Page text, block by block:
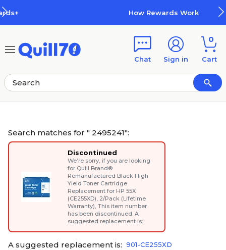
How Rewards Work
Chat Sign in
0
Cart
Search matches for " 2495241":
Discontinued
We’re sorry, if you are looking
for Quill Brand®
Remanufactured Black High
Yield Toner Cartridge
Replacement for HP 55X
(CE255XD), 2/Pack (Lifetime
Warranty), This item number
has been discontinued. A
suggested replacement is:
A suggested replacement is: 901-CE255XD